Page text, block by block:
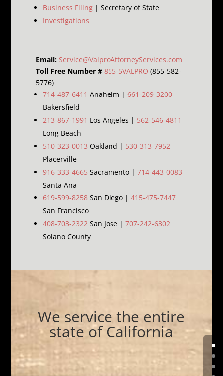
Business Filing | Secretary of State
Investigations
Email: Service@ValproAttorneyServices.com
Toll Free Number # 855-5VALPRO (855-582-
5776)
714-487-6411 Anaheim | 661-209-3200
Bakersfield
213-867-1991 Los Angeles | 562-546-4811
Long Beach
510-323-0013 Oakland | 530-313-7952
Placerville
916-333-4665 Sacramento |714-443-0083
Santa Ana
619-599-8258 San Diego |415-475-7447
San Francisco
408-703-2322 San Jose |707-242-6302
Solano County
We service the entire
state of California